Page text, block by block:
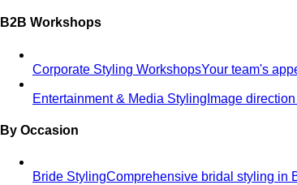
B2B Workshops
Corporate Styling WorkshopsYour team's
Entertainment & Media Styling Image
By Occasion
Bride StylingComprehensive bridal styling in